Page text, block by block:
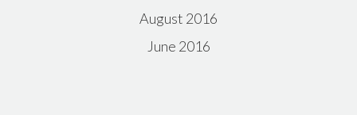
August 2016
June 2016